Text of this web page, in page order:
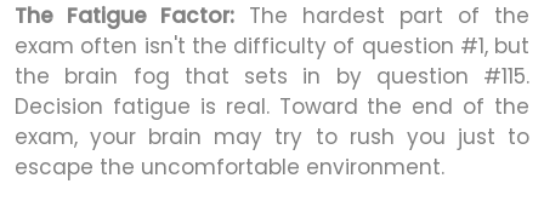
The Fatigue Factor: The hardest part of the
exam often isn't the difficulty of question #1, but
the brain fog that sets in by question #115.
Decision fatigue is real. Toward the end of the
exam, your brain may try to rush you just to
escape the uncomfortable environment.